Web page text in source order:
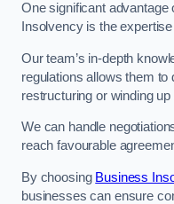
One significant
Insolvency is the
Our team’s in-depth
regulations allows them
restructuring or winding
We can handle
reach favourable
By choosing Business
businesses can ensure